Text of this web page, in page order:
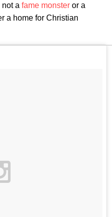
a fame monster or a
a home for Christian